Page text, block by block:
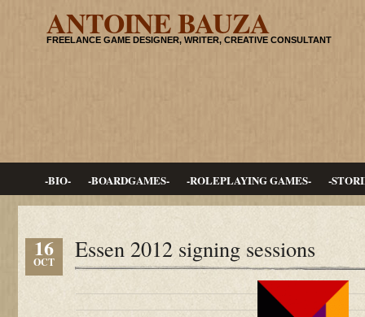
ANTOINE BAUZA
FREELANCE GAME DESIGNER, WRITER, CREATIVE CONSULTANT
-BIO- -BOARDGAMES- -ROLEPLAYING GAMES- -
16
OCT Essen 2012 signing sessions